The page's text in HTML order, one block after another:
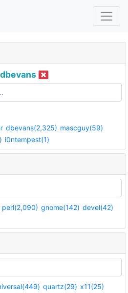
dbevans
dbevans(2,325) mascguy(59)
i0ntempest(1)
perl(2,090) gnome(142) devel(42)
quartz(29) x11(25)